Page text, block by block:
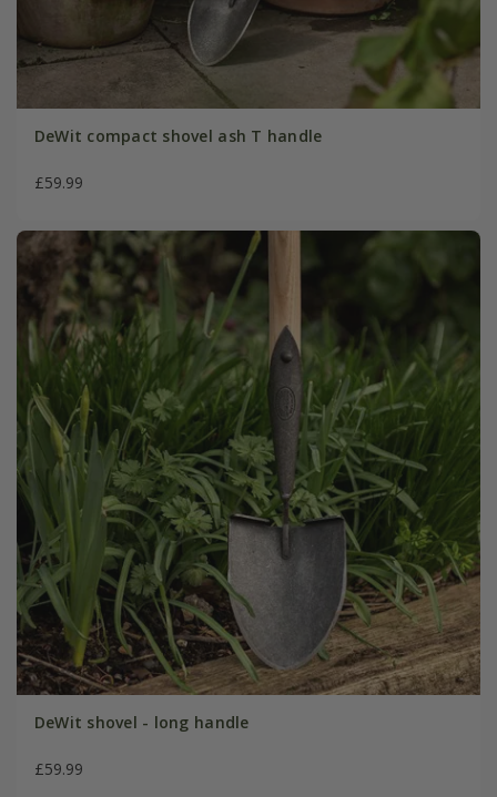
DeWit compact shovel ash T handle
£59.99
DeWit shovel - long handle
£59.99